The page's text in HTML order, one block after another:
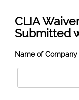
CLIA
Submitted
Name of Company